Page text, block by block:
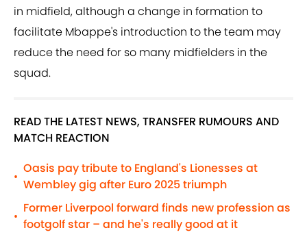
in midfield, although a change in formation to
facilitate Mbappe's introduction to the team may
reduce the need for so many midfielders in the
squad.
READ THE LATEST NEWS, TRANSFER RUMOURS AND
MATCH REACTION
•
Oasis pay tribute to England's Lionesses at
Wembley gig after Euro 2025 triumph
•
Former Liverpool forward finds new profession as
footgolf star – and he's really good at it